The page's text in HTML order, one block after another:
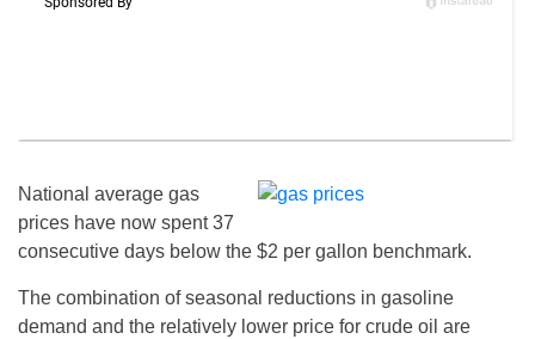
National average gas
prices have now spent 37
consecutive days below the $2 per gallon benchmark.
The combination of seasonal reductions in gasoline
demand and the relatively lower price for crude oil are